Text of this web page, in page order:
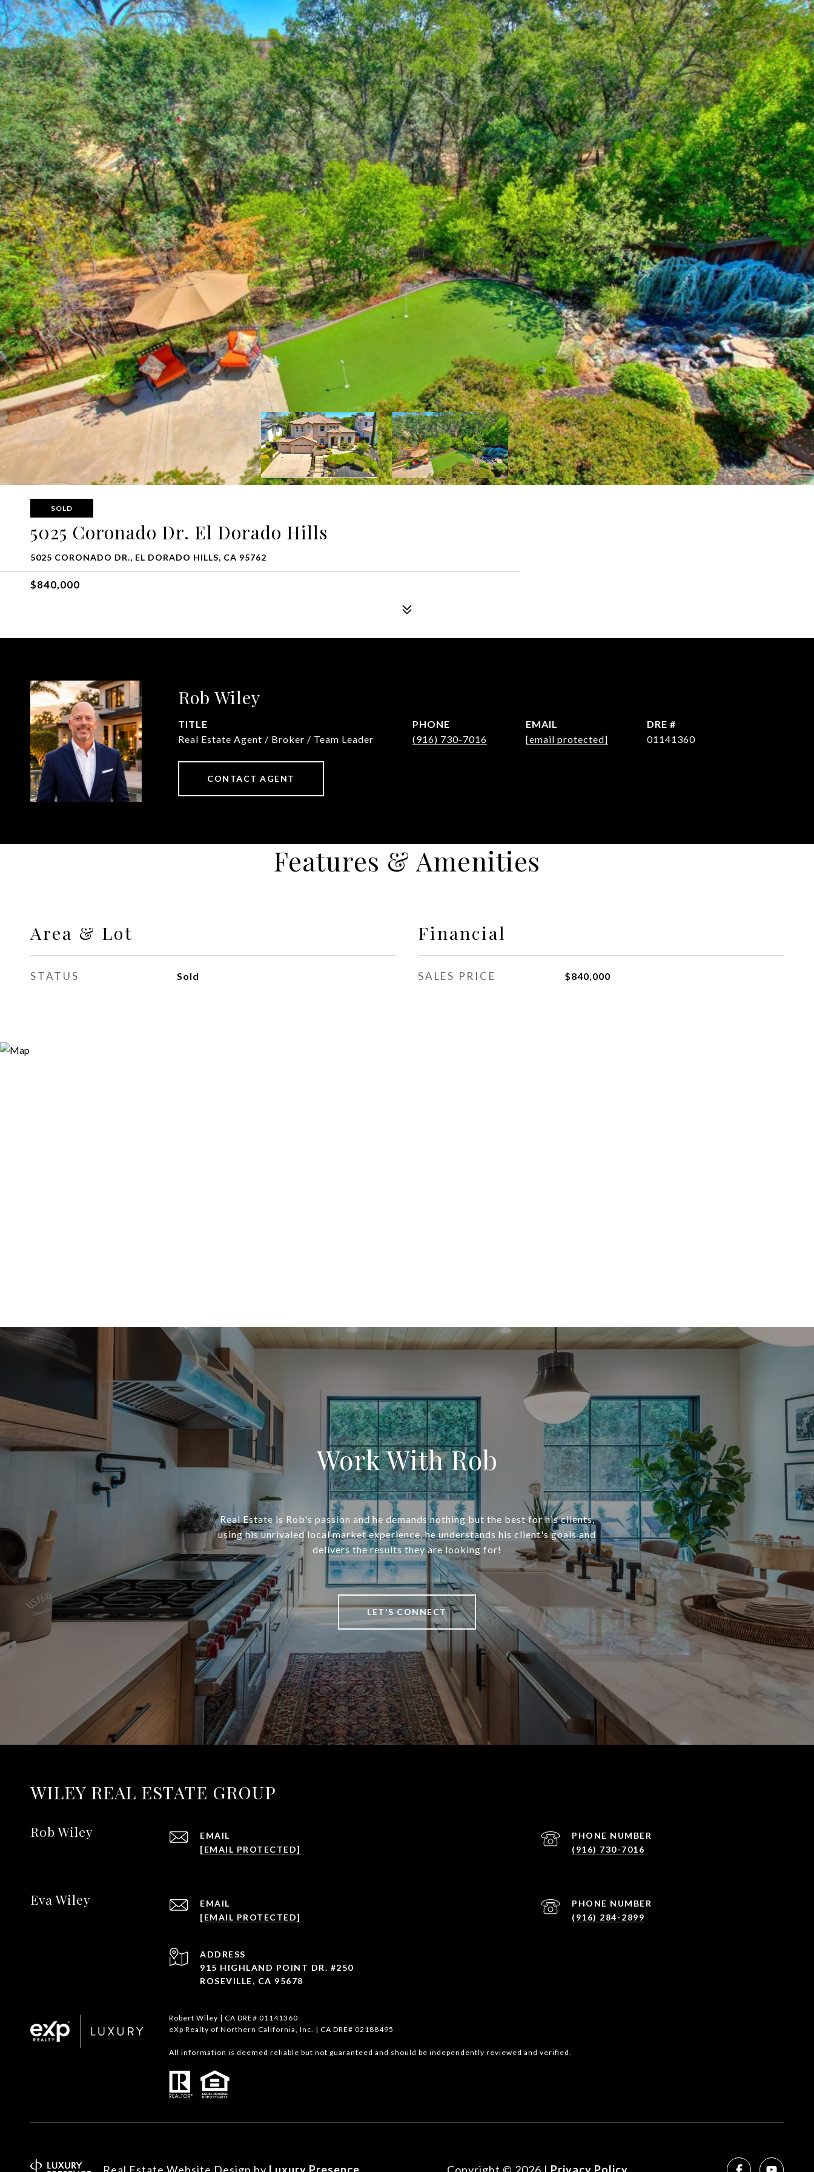
SOLD
5025 Coronado Dr. El Dorado Hills
5025 CORONADO DR., EL DORADO HILLS, CA 95762
$840,000
Rob Wiley
TITLE
Real Estate Agent / Broker / Team Leader
PHONE
(916) 730-7016
EMAIL
[email protected]
DRE #
01141360
CONTACT AGENT
Features & Amenities
Area & Lot
STATUS Sold
Financial
SALES PRICE $840,000
Work With Rob
Real Estate is Rob's passion and he demands nothing but the best for his clients,
using his unrivaled local market experience, he understands his client's goals and
delivers the results they are looking for!
LET'S CONNECT
WILEY REAL ESTATE GROUP
Rob Wiley
EMAIL
[EMAIL PROTECTED]
PHONE NUMBER
(916) 730-7016
Eva Wiley
EMAIL
[EMAIL PROTECTED]
PHONE NUMBER
(916) 284-2899
ADDRESS
915 HIGHLAND POINT DR. #250
ROSEVILLE, CA 95678
Robert Wiley | CA DRE# 01141360
eXp Realty of Northern California, Inc. | CA DRE# 02188495
All information is deemed reliable but not guaranteed and should be independently reviewed and verified.
Real Estate Website Design by Luxury Presence Copyright © 2026 | Privacy Policy